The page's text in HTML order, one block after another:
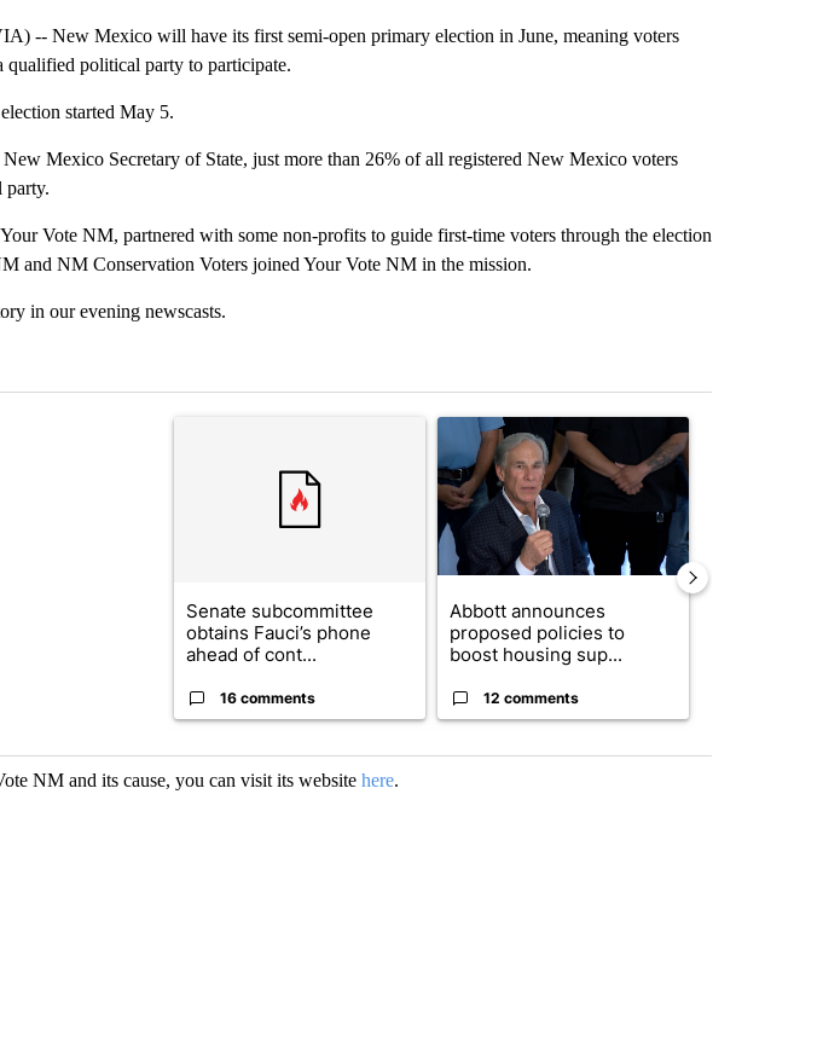
-- New Mexico will have its first semi-open primary election in June, meaning voters
qualified political party to participate.
started May 5.
Mexico Secretary of State, just more than 26% of all registered New Mexico voters
party.
Vote NM, partnered with some non-profits to guide first-time voters through the election
and NM Conservation Voters joined Your Vote NM in the mission.
in our evening newscasts.
most commented articles in the last 7 days.
A trending article titled "Senate subcommittee obtains Fauci’s phone ahead of
Senate subcommittee
obtains Fauci’s phone
ahead of cont...
16 comments
A trending article titled "Abbott announces
Abbott announces
proposed policies to
boost housing sup...
12 comments
NM and its cause, you can visit its website here.